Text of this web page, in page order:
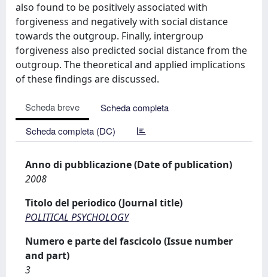
also found to be positively associated with
forgiveness and negatively with social distance
towards the outgroup. Finally, intergroup
forgiveness also predicted social distance from the
outgroup. The theoretical and applied implications
of these findings are discussed.
Scheda breve
Scheda completa
Scheda completa (DC)
Anno di pubblicazione (Date of publication)
2008
Titolo del periodico (Journal title)
POLITICAL PSYCHOLOGY
Numero e parte del fascicolo (Issue number
and part)
3